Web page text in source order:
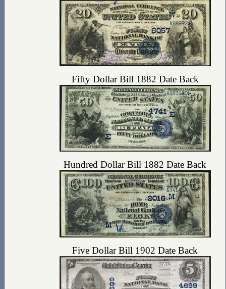
Fifty Dollar Bill 1882 Date Back
Hundred Dollar Bill 1882 Date Back
Five Dollar Bill 1902 Date Back